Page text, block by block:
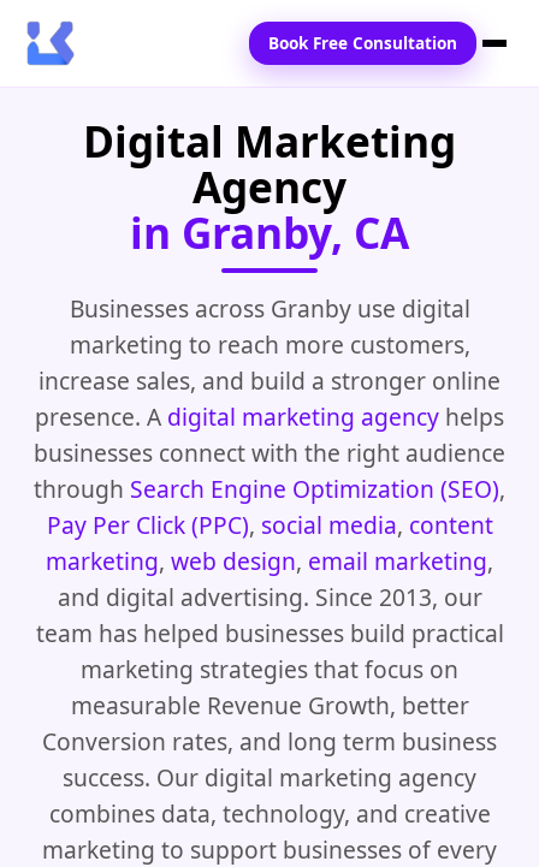
Home
Locations
Blogs
Contact Us
Book Free Consultation
Digital Marketing
Agency
in Granby, CA
Businesses across Granby use digital
marketing to reach more customers,
increase sales, and build a stronger online
presence. A digital marketing agency helps
businesses connect with the right audience
through Search Engine Optimization (SEO),
Pay Per Click (PPC), social media, content
marketing, web design, email marketing,
and digital advertising. Since 2013, our
team has helped businesses build practical
marketing strategies that focus on
measurable Revenue Growth, better
Conversion rates, and long term business
success. Our digital marketing agency
combines data, technology, and creative
marketing to support businesses of every